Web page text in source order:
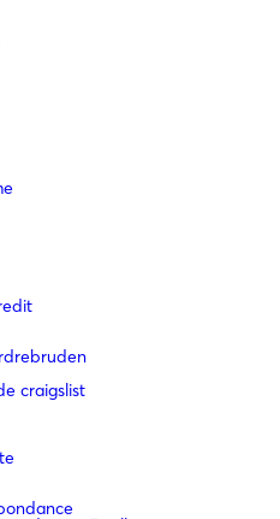
craigslist